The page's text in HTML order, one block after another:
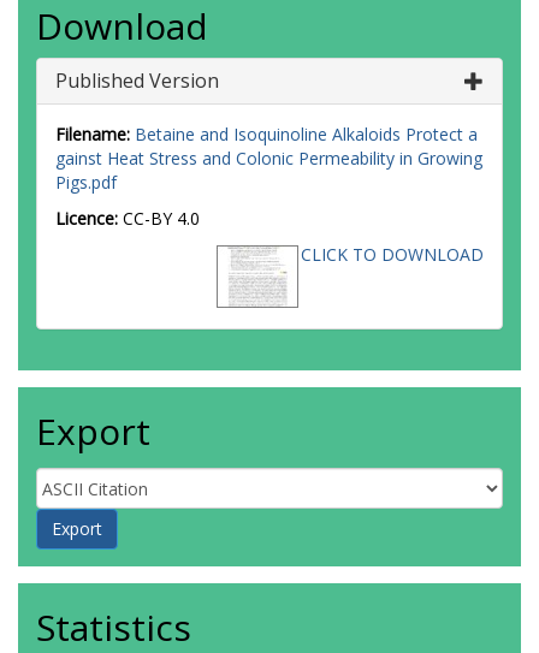
Download
Published Version
Filename: Betaine and Isoquinoline Alkaloids Protect a
gainst Heat Stress and Colonic Permeability in Growing
Pigs.pdf
Licence: CC-BY 4.0
CLICK TO DOWNLOAD
Export
Statistics